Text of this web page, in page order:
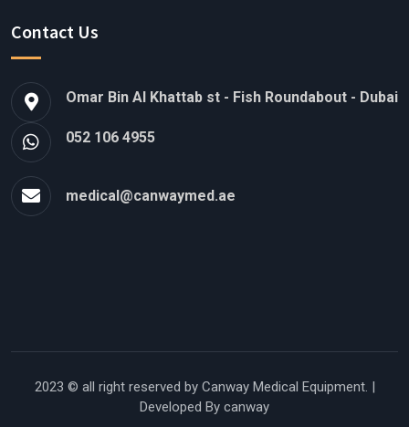
Contact Us
Omar Bin Al Khattab st - Fish Roundabout - Dubai
052 106 4955
medical@canwaymed.ae
2023 © all right reserved by Canway Medical Equipment. |
Developed By canway